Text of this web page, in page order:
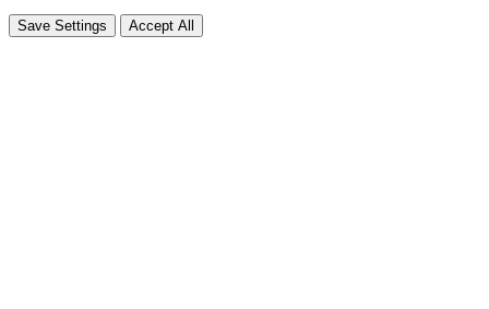
Save Settings Accept All